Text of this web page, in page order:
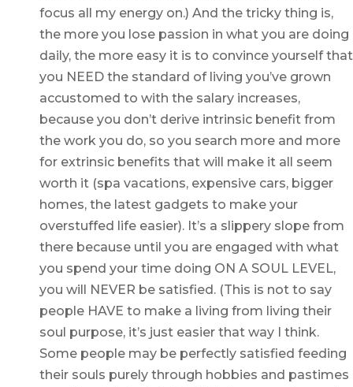
focus all my energy on.) And the tricky thing is,
the more you lose passion in what you are doing
daily, the more easy it is to convince yourself that
you NEED the standard of living you’ve grown
accustomed to with the salary increases,
because you don’t derive intrinsic benefit from
the work you do, so you search more and more
for extrinsic benefits that will make it all seem
worth it (spa vacations, expensive cars, bigger
homes, the latest gadgets to make your
overstuffed life easier). It’s a slippery slope from
there because until you are engaged with what
you spend your time doing ON A SOUL LEVEL,
you will NEVER be satisfied. (This is not to say
people HAVE to make a living from living their
soul purpose, it’s just easier that way I think.
Some people may be perfectly satisfied feeding
their souls purely through hobbies and pastimes